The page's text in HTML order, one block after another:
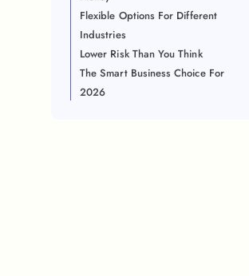
Flexible Options For Different
Industries
Lower Risk Than You Think
The Smart Business Choice For
2026